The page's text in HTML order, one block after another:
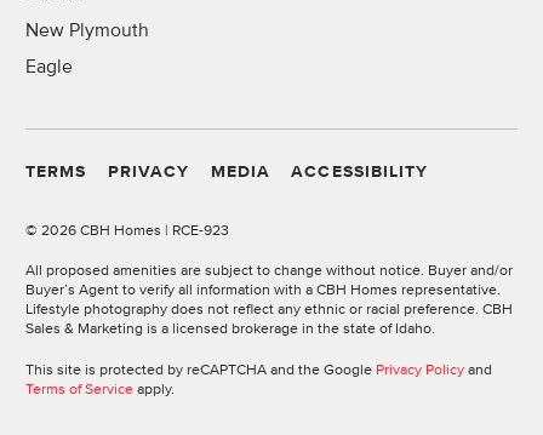
New Plymouth
Eagle
TERMS PRIVACY MEDIA ACCESSIBILITY
© 2026 CBH Homes | RCE-923
All proposed amenities are subject to change without notice. Buyer and/or
Buyer’s Agent to verify all information with a CBH Homes representative.
Lifestyle photography does not reflect any ethnic or racial preference. CBH
Sales & Marketing is a licensed brokerage in the state of Idaho.
This site is protected by reCAPTCHA and the Google Privacy Policy and
Terms of Service apply.